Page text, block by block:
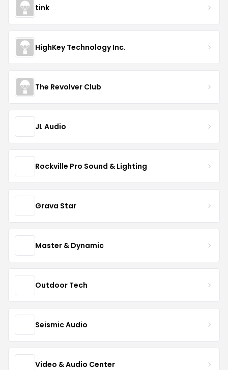
tink
HighKey Technology Inc.
The Revolver Club
JL Audio
Rockville Pro Sound & Lighting
Grava Star
Master & Dynamic
Outdoor Tech
Seismic Audio
Video & Audio Center